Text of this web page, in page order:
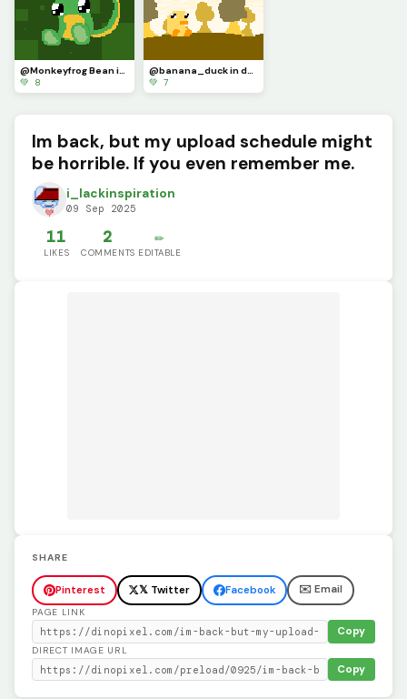
@Monkeyfrog Bean in my style :D
💚 8
@banana_duck in ducky land (I AM BACK FROM MY ABSENCE)
💚 7
Im back, but my upload schedule might
be horrible. If you even remember me.
i_lackinspiration
09 Sep 2025
11
LIKES
2
COMMENTS
✏️
EDITABLE
SHARE
Pinterest 𝕏 Twitter Facebook ✉️ Email
PAGE LINK
Copy
DIRECT IMAGE URL
Copy